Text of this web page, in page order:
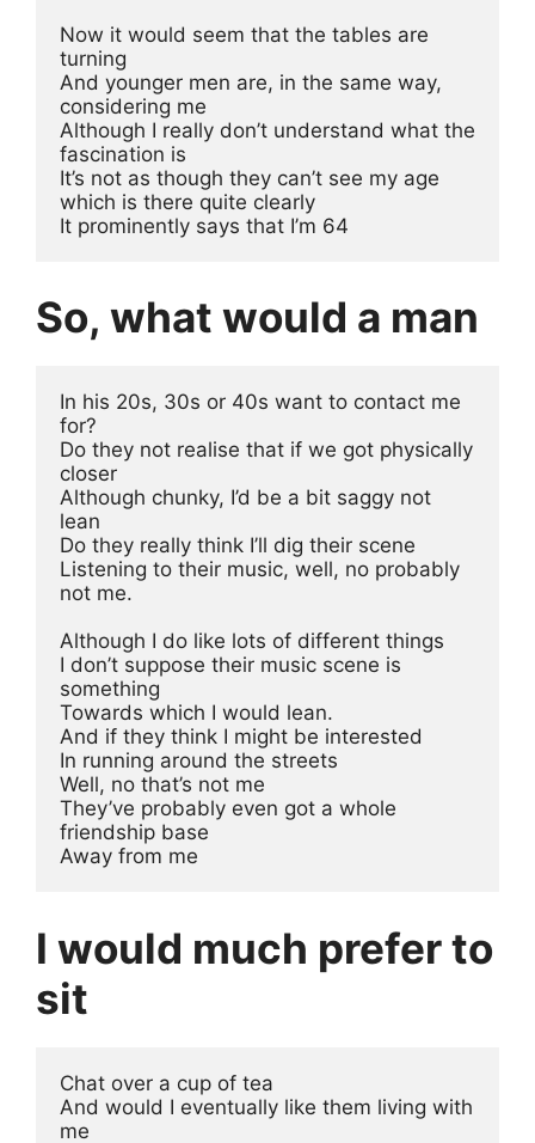
Now it would seem that the tables are
turning
And younger men are, in the same way,
considering me
Although I really don’t understand what the
fascination is
It’s not as though they can’t see my age
which is there quite clearly
It prominently says that I’m 64
So, what would a man
In his 20s, 30s or 40s want to contact me
for?
Do they not realise that if we got physically
closer
Although chunky, I’d be a bit saggy not
lean
Do they really think I’ll dig their scene
Listening to their music, well, no probably
not me.
Although I do like lots of different things
I don’t suppose their music scene is
something
Towards which I would lean.
And if they think I might be interested
In running around the streets
Well, no that’s not me
They’ve probably even got a whole
friendship base
Away from me
I would much prefer to
sit
Chat over a cup of tea
And would I eventually like them living with
me